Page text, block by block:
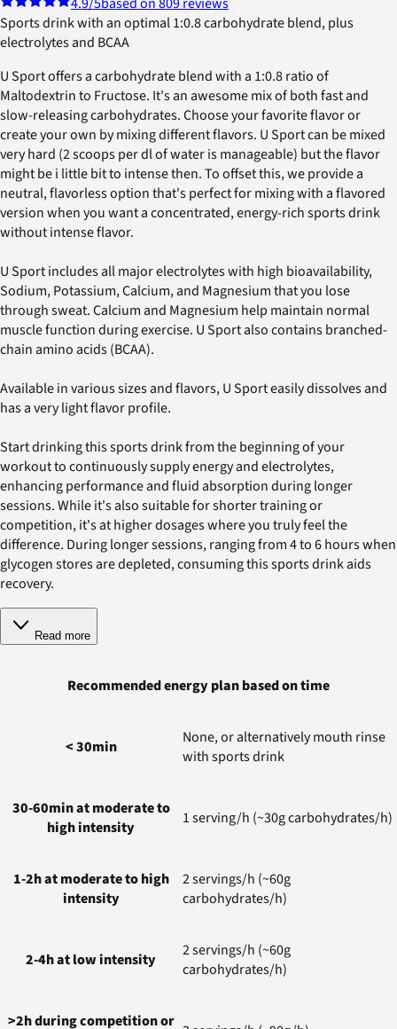
Sports drink with an optimal 1:0.8 carbohydrate blend, plus
electrolytes and BCAA
U Sport offers a carbohydrate blend with a 1:0.8 ratio of
Maltodextrin to Fructose. It's an awesome mix of both fast and
slow-releasing carbohydrates. Choose your favorite flavor or
create your own by mixing different flavors. U Sport can be mixed
very hard (2 scoops per dl of water is manageable) but the flavor
might be i little bit to intense then. To offset this, we provide a
neutral, flavorless option that's perfect for mixing with a flavored
version when you want a concentrated, energy-rich sports drink
without intense flavor.
U Sport includes all major electrolytes with high bioavailability,
Sodium, Potassium, Calcium, and Magnesium that you lose
through sweat. Calcium and Magnesium help maintain normal
muscle function during exercise. U Sport also contains branched-
chain amino acids (BCAA).
Available in various sizes and flavors, U Sport easily dissolves and
has a very light flavor profile.
Start drinking this sports drink from the beginning of your
workout to continuously supply energy and electrolytes,
enhancing performance and fluid absorption during longer
sessions. While it's also suitable for shorter training or
competition, it's at higher dosages where you truly feel the
difference. During longer sessions, ranging from 4 to 6 hours when
glycogen stores are depleted, consuming this sports drink aids
recovery.
Read more
Recommended energy plan based on time
< 30min
None, or alternatively mouth rinse
with sports drink
30-60min at moderate to
high intensity
1 serving/h (~30g carbohydrates/h)
1-2h at moderate to high
intensity
2 servings/h (~60g
carbohydrates/h)
2-4h at low intensity
2 servings/h (~60g
carbohydrates/h)
>2h during competition or